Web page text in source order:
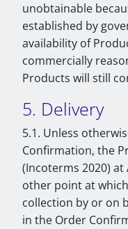
unobtainable
established by
availability of
commercially
Products will still
5. Delivery
5.1. Unless
Confirmation, the
(Incoterms 2020)
other point at
collection by or on
in the Order